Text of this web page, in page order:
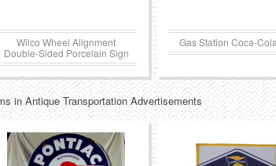
Wilco Wheel Alignment
Double-Sided Porcelain Sign
Gas Station Coca-
in Antique Transportation Advertisements